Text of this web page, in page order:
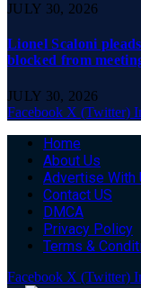
JULY 30, 2026
Lionel Scaloni
blocked from
JULY 30, 2026
Facebook X (Twitter)
Home
About Us
Advertise With
Contact US
DMCA
Privacy Policy
Terms &
Facebook X (Twitter)